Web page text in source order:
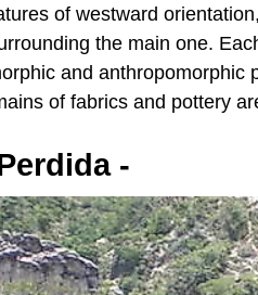
of westward
the main one.
and
of fabrics and pottery
-